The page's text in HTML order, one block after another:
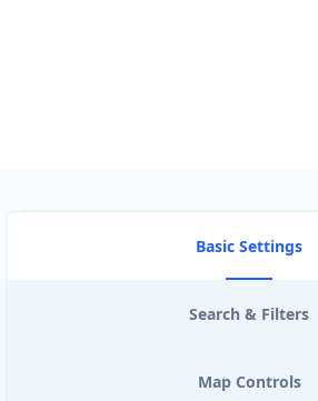
Basic Settings
Search & Filters
Map Controls